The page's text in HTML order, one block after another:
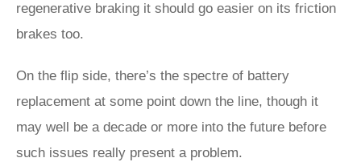
regenerative braking it should go easier on its friction
brakes too.
On the flip side, there’s the spectre of battery
replacement at some point down the line, though it
may well be a decade or more into the future before
such issues really present a problem.